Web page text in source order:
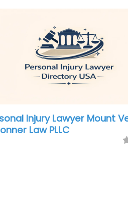
Injury Lawyer Mount
Law PLLC